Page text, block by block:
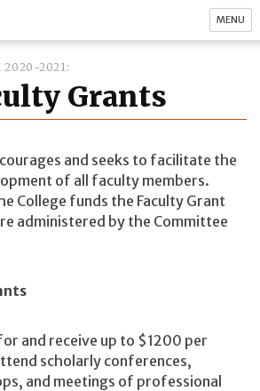
MENU
2020-2021
Grants
and seeks to facilitate the
of all faculty members.
College funds the Faculty Grant
administered by the Committee
and receive up to $1200 per
scholarly conferences,
and meetings of professional